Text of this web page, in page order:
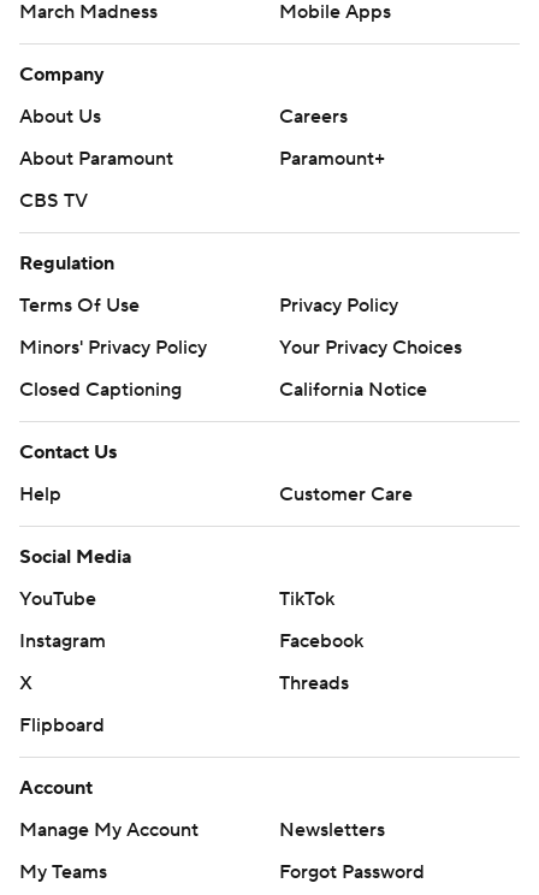
March Madness
Mobile Apps
Company
About Us
Careers
About Paramount
Paramount+
CBS TV
Regulation
Terms Of Use
Privacy Policy
Minors' Privacy Policy
Your Privacy Choices
Closed Captioning
California Notice
Contact Us
Help
Customer Care
Social Media
YouTube
TikTok
Instagram
Facebook
X
Threads
Flipboard
Account
Manage My Account
Newsletters
My Teams
Forgot Password